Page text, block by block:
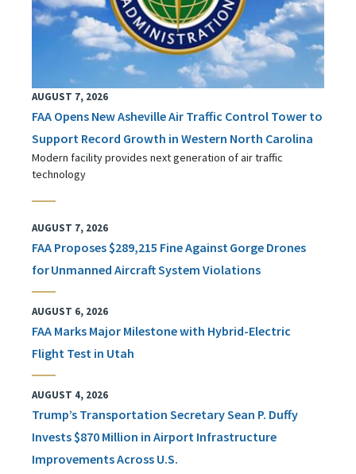
AUGUST 7, 2026
FAA Opens New Asheville Air Traffic Control Tower to
Support Record Growth in Western North Carolina
Modern facility provides next generation of air traffic
technology
AUGUST 7, 2026
FAA Proposes $289,215 Fine Against Gorge Drones
for Unmanned Aircraft System Violations
AUGUST 6, 2026
FAA Marks Major Milestone with Hybrid-Electric
Flight Test in Utah
AUGUST 4, 2026
Trump’s Transportation Secretary Sean P. Duffy
Invests $870 Million in Airport Infrastructure
Improvements Across U.S.